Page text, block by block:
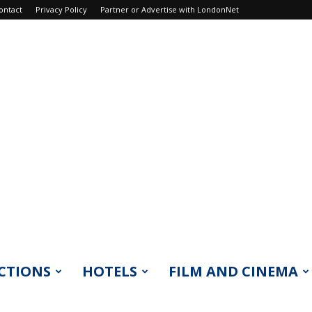
Privacy Policy Partner or Advertise with LondonNet
HOTELS FILM AND CINEMA